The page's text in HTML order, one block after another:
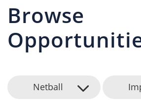
Browse
Netball